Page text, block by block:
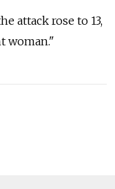
attack rose to 13,
woman."